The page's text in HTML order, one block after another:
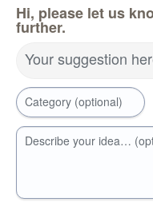
Hi, please let us
further.
Your suggestion
Category (optional)
Describe your idea…